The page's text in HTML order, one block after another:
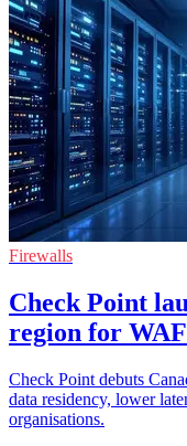
Firewalls
Check Point
region for WAF
Check Point debuts
data residency, lower
organisations.